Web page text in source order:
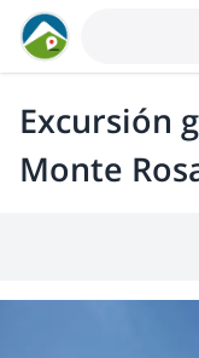
Excursión
Monte